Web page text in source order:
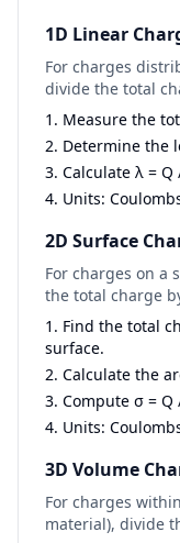
1D Linear
For charges
divide the total
Measure the
Determine the
Calculate λ = Q
Units:
2D Surface
For charges on a
the total charge
Find the total
surface.
Calculate the
Compute σ = Q
Units:
3D Volume
For charges
material), divide